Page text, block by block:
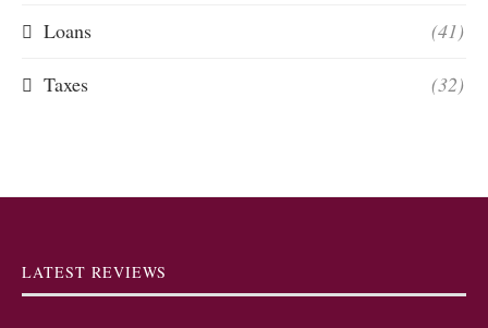
Loans (41)
Taxes (32)
LATEST REVIEWS